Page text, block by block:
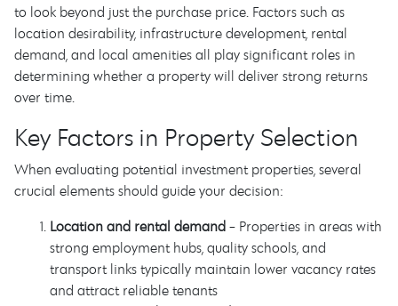
to look beyond just the purchase price. Factors such as
location desirability, infrastructure development, rental
demand, and local amenities all play significant roles in
determining whether a property will deliver strong returns
over time.
Key Factors in Property Selection
When evaluating potential investment properties, several
crucial elements should guide your decision:
Location and rental demand - Properties in areas with
strong employment hubs, quality schools, and
transport links typically maintain lower vacancy rates
and attract reliable tenants